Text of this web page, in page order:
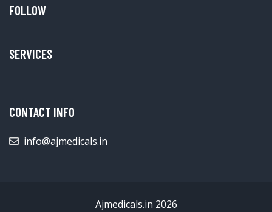
FOLLOW
SERVICES
CONTACT INFO
info@ajmedicals.in
Ajmedicals.in 2026